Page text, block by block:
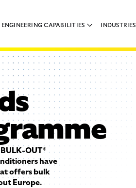
ENGINEERING CAPABILITIES INDUSTRIES
OUT®
have
offers bulk
Europe.